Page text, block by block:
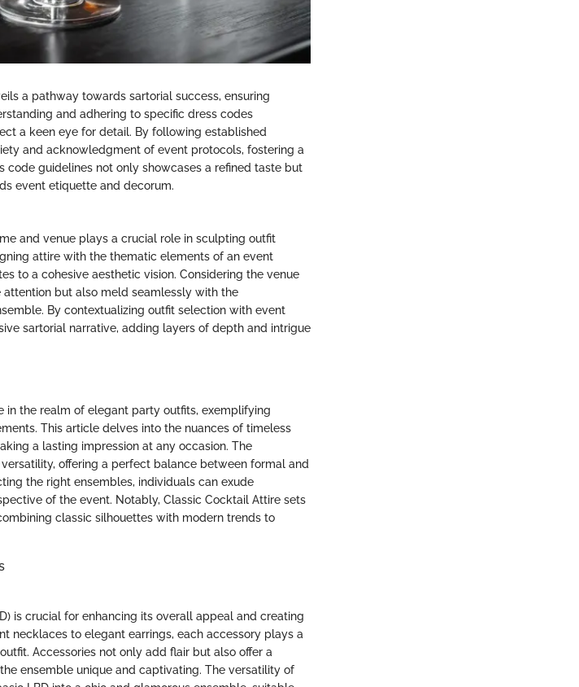
a pathway towards sartorial success, ensuring
and adhering to specific dress codes
a keen eye for detail. By following established
and acknowledgment of event protocols, fostering a
code guidelines not only showcases a refined taste but
event etiquette and decorum.
and venue plays a crucial role in sculpting outfit
attire with the thematic elements of an event
to a cohesive aesthetic vision. Considering the venue
but also meld seamlessly with the
By contextualizing outfit selection with event
sartorial narrative, adding layers of depth and intrigue
in the realm of elegant party outfits, exemplifying
This article delves into the nuances of timeless
a lasting impression at any occasion. The
offering a perfect balance between formal and
the right ensembles, individuals can exude
of the event. Notably, Classic Cocktail Attire sets
classic silhouettes with modern trends to
is crucial for enhancing its overall appeal and creating
necklaces to elegant earrings, each accessory plays a
Accessories not only add flair but also offer a
ensemble unique and captivating. The versatility of